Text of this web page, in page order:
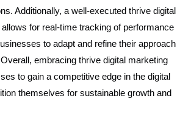
Additionally, a well-executed thrive digital
for real-time tracking of performance
to adapt and refine their approach
embracing thrive digital marketing
to gain a competitive edge in the digital
themselves for sustainable growth and